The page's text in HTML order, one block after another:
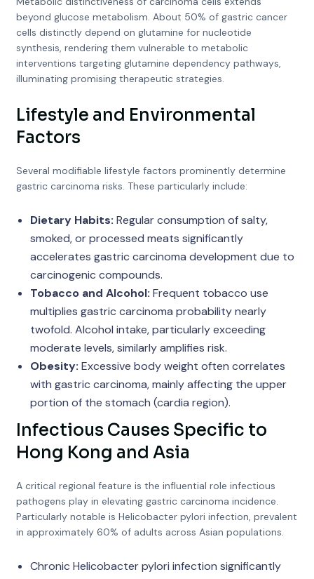
beyond glucose metabolism. About 50% of gastric cancer
cells distinctly depend on glutamine for nucleotide
synthesis, rendering them vulnerable to metabolic
interventions targeting glutamine dependency pathways,
illuminating promising therapeutic strategies.
Lifestyle and Environmental
Factors
Several modifiable lifestyle factors prominently determine
gastric carcinoma risks. These particularly include:
Dietary Habits: Regular consumption of salty,
smoked, or processed meats significantly
accelerates gastric carcinoma development due to
carcinogenic compounds.
Tobacco and Alcohol: Frequent tobacco use
multiplies gastric carcinoma probability nearly
twofold. Alcohol intake, particularly exceeding
moderate levels, similarly amplifies risk.
Obesity: Excessive body weight often correlates
with gastric carcinoma, mainly affecting the upper
portion of the stomach (cardia region).
Infectious Causes Specific to
Hong Kong and Asia
A critical regional feature is the influential role infectious
pathogens play in elevating gastric carcinoma incidence.
Particularly notable is Helicobacter pylori infection, prevalent
in approximately 60% of adults across Asian populations.
Chronic Helicobacter pylori infection significantly